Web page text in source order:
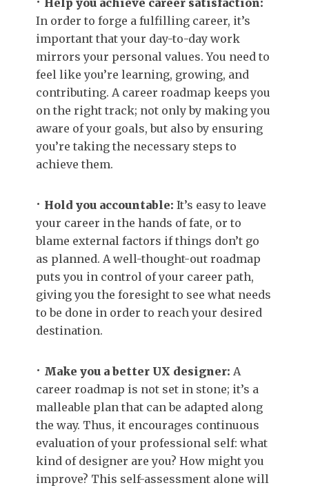
In order to forge a fulfilling career, it’s
important that your day-to-day work
mirrors your personal values. You need to
feel like you’re learning, growing, and
contributing. A career roadmap keeps you
on the right track; not only by making you
aware of your goals, but also by ensuring
you’re taking the necessary steps to
achieve them.
Hold you accountable: It’s easy to leave
your career in the hands of fate, or to
blame external factors if things don’t go
as planned. A well-thought-out roadmap
puts you in control of your career path,
giving you the foresight to see what needs
to be done in order to reach your desired
destination.
Make you a better UX designer: A
career roadmap is not set in stone; it’s a
malleable plan that can be adapted along
the way. Thus, it encourages continuous
evaluation of your professional self: what
kind of designer are you? How might you
improve? This self-assessment alone will